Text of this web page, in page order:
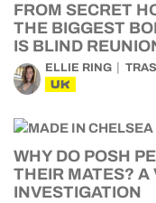
FROM SECRET
THE BIGGEST
IS BLIND
ELLIE RING
UK
WHY DO POSH
THEIR MATES? A
INVESTIGATION